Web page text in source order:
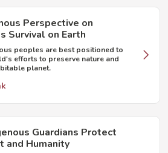
Perspective on
Survival on Earth
peoples are best positioned to
efforts to preserve nature and
planet.
Guardians Protect
and Humanity